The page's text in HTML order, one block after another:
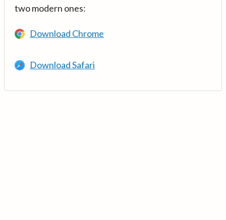
two modern ones:
Download Chrome
Download Safari